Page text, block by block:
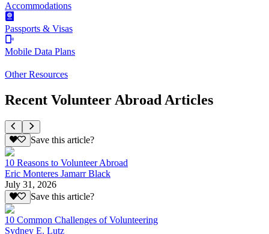
Accommodations
Passports & Visas
Mobile Data Plans
Other Resources
Recent Volunteer Abroad Articles
Save this article?
10 Reasons to Volunteer Abroad
Eric Monteres Jamarr Black
July 31, 2026
Save this article?
10 Common Challenges of Volunteering
Sydney E. Lutz